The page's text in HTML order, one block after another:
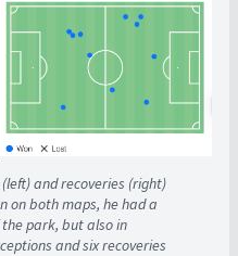
and recoveries (right)
on both maps, he had a
park, but also in
and six recoveries